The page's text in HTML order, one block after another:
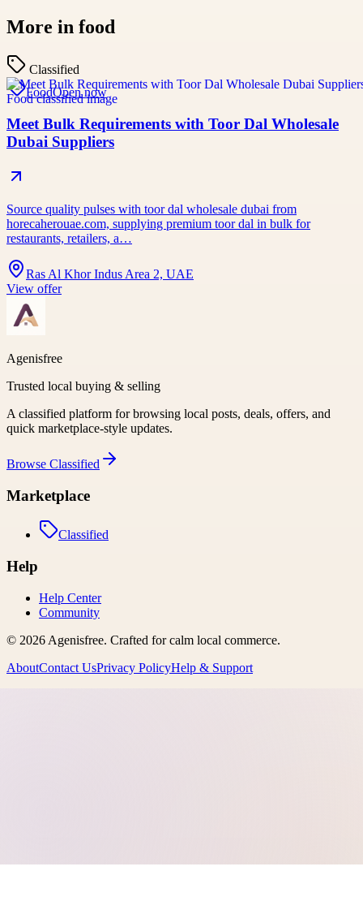
More in food
Classified
FoodOpen now
Meet Bulk Requirements with Toor Dal Wholesale
Dubai Suppliers
Source quality pulses with toor dal wholesale dubai from
horecaherouae.com, supplying premium toor dal in bulk for
restaurants, retailers, a…
Ras Al Khor Indus Area 2, UAE
View offer
Agenisfree
Trusted local buying & selling
A classified platform for browsing local posts, deals, offers, and
quick marketplace-style updates.
Browse Classified
Marketplace
Classified
Help
Help Center
Community
© 2026 Agenisfree. Crafted for calm local commerce.
AboutContact UsPrivacy PolicyHelp & Support